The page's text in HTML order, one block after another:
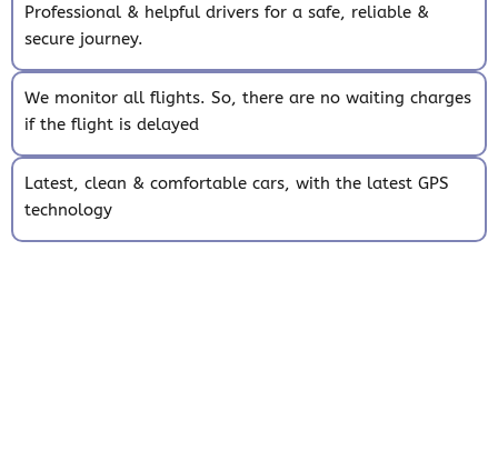
Professional & helpful drivers for a safe, reliable &
secure journey.
We monitor all flights. So, there are no waiting charges
if the flight is delayed
Latest, clean & comfortable cars, with the latest GPS
technology